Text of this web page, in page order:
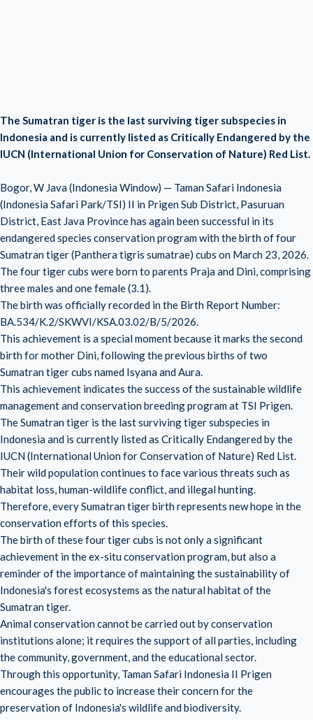
The Sumatran tiger is the last surviving tiger subspecies in
Indonesia and is currently listed as Critically Endangered by the
IUCN (International Union for Conservation of Nature) Red List.
Bogor, W Java (Indonesia Window) — Taman Safari Indonesia
(Indonesia Safari Park/TSI) II in Prigen Sub District, Pasuruan
District, East Java Province has again been successful in its
endangered species conservation program with the birth of four
Sumatran tiger (Panthera tigris sumatrae) cubs on March 23, 2026.
The four tiger cubs were born to parents Praja and Dini, comprising
three males and one female (3.1).
The birth was officially recorded in the Birth Report Number:
BA.534/K.2/SKWVI/KSA.03.02/B/5/2026.
This achievement is a special moment because it marks the second
birth for mother Dini, following the previous births of two
Sumatran tiger cubs named Isyana and Aura.
This achievement indicates the success of the sustainable wildlife
management and conservation breeding program at TSI Prigen.
The Sumatran tiger is the last surviving tiger subspecies in
Indonesia and is currently listed as Critically Endangered by the
IUCN (International Union for Conservation of Nature) Red List.
Their wild population continues to face various threats such as
habitat loss, human-wildlife conflict, and illegal hunting.
Therefore, every Sumatran tiger birth represents new hope in the
conservation efforts of this species.
The birth of these four tiger cubs is not only a significant
achievement in the ex-situ conservation program, but also a
reminder of the importance of maintaining the sustainability of
Indonesia's forest ecosystems as the natural habitat of the
Sumatran tiger.
Animal conservation cannot be carried out by conservation
institutions alone; it requires the support of all parties, including
the community, government, and the educational sector.
Through this opportunity, Taman Safari Indonesia II Prigen
encourages the public to increase their concern for the
preservation of Indonesia's wildlife and biodiversity.